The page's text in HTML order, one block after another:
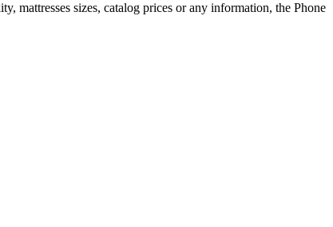
mattresses sizes, catalog prices or any information, the Phone